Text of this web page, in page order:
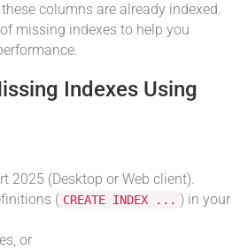
columns are already indexed.
missing indexes to help you
Indexes Using
2025 (Desktop or Web client).
( CREATE INDEX ... ) in your
or